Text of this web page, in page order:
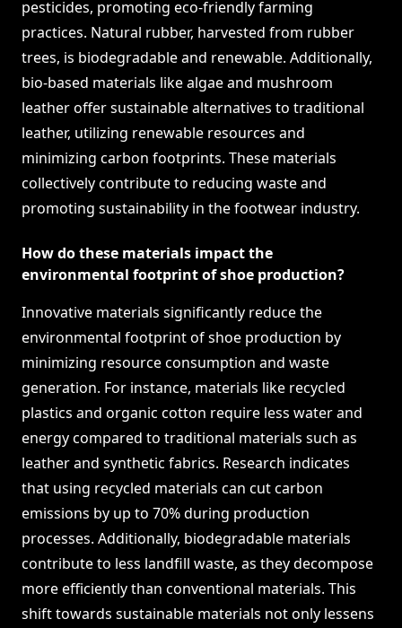
pesticides, promoting eco-friendly farming
practices. Natural rubber, harvested from rubber
trees, is biodegradable and renewable. Additionally,
bio-based materials like algae and mushroom
leather offer sustainable alternatives to traditional
leather, utilizing renewable resources and
minimizing carbon footprints. These materials
collectively contribute to reducing waste and
promoting sustainability in the footwear industry.
How do these materials impact the
environmental footprint of shoe production?
Innovative materials significantly reduce the
environmental footprint of shoe production by
minimizing resource consumption and waste
generation. For instance, materials like recycled
plastics and organic cotton require less water and
energy compared to traditional materials such as
leather and synthetic fabrics. Research indicates
that using recycled materials can cut carbon
emissions by up to 70% during production
processes. Additionally, biodegradable materials
contribute to less landfill waste, as they decompose
more efficiently than conventional materials. This
shift towards sustainable materials not only lessens